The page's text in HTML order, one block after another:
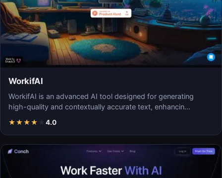
WorkifAI
WorkifAI is an advanced AI tool designed for generating
high-quality and contextually accurate text, enhancin…
★★★★ ★ 4.0